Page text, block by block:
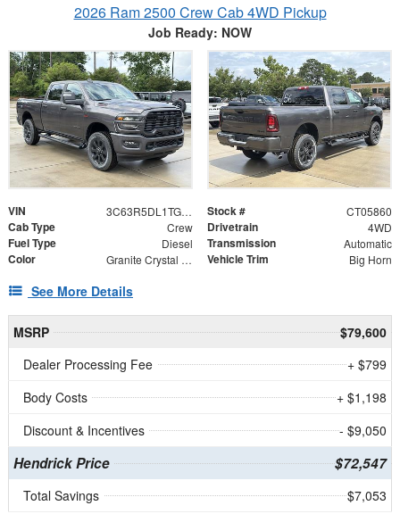
2026 Ram 2500 Crew Cab 4WD Pickup
Job Ready: NOW
VIN 3C63R5DL1TG305860 Stock # CT05860
Cab Type Crew Drivetrain 4WD
Fuel Type Diesel Transmission Automatic
Color Granite Crystal Metallic Clearcoat Vehicle Trim Big Horn
See More Details
MSRP
$79,600
Dealer Processing Fee
+ $799
Body Costs
+ $1,198
Discount & Incentives
- $9,050
Hendrick Price $72,547
Total Savings $7,053